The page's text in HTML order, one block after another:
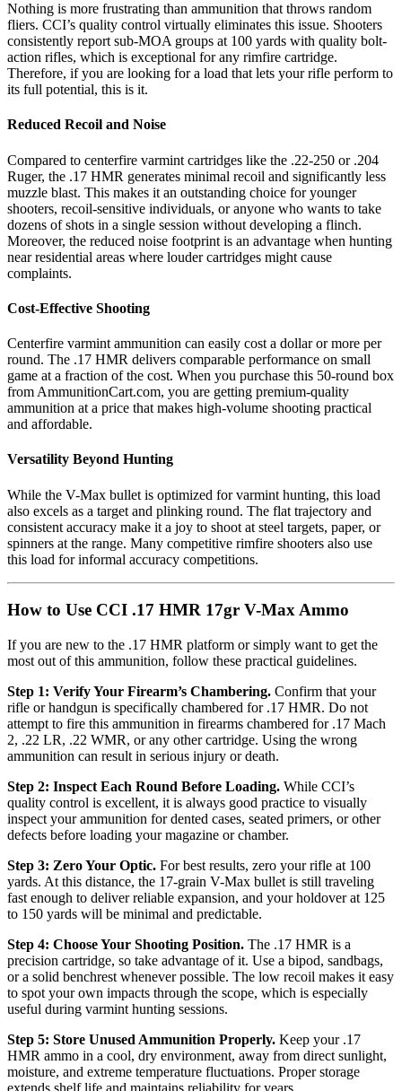
Nothing is more frustrating than ammunition that throws random
fliers. CCI’s quality control virtually eliminates this issue. Shooters
consistently report sub-MOA groups at 100 yards with quality bolt-
action rifles, which is exceptional for any rimfire cartridge.
Therefore, if you are looking for a load that lets your rifle perform to
its full potential, this is it.
Reduced Recoil and Noise
Compared to centerfire varmint cartridges like the .22-250 or .204
Ruger, the .17 HMR generates minimal recoil and significantly less
muzzle blast. This makes it an outstanding choice for younger
shooters, recoil-sensitive individuals, or anyone who wants to take
dozens of shots in a single session without developing a flinch.
Moreover, the reduced noise footprint is an advantage when hunting
near residential areas where louder cartridges might cause
complaints.
Cost-Effective Shooting
Centerfire varmint ammunition can easily cost a dollar or more per
round. The .17 HMR delivers comparable performance on small
game at a fraction of the cost. When you purchase this 50-round box
from AmmunitionCart.com, you are getting premium-quality
ammunition at a price that makes high-volume shooting practical
and affordable.
Versatility Beyond Hunting
While the V-Max bullet is optimized for varmint hunting, this load
also excels as a target and plinking round. The flat trajectory and
consistent accuracy make it a joy to shoot at steel targets, paper, or
spinners at the range. Many competitive rimfire shooters also use
this load for informal accuracy competitions.
How to Use CCI .17 HMR 17gr V-Max Ammo
If you are new to the .17 HMR platform or simply want to get the
most out of this ammunition, follow these practical guidelines.
Step 1: Verify Your Firearm’s Chambering. Confirm that your
rifle or handgun is specifically chambered for .17 HMR. Do not
attempt to fire this ammunition in firearms chambered for .17 Mach
2, .22 LR, .22 WMR, or any other cartridge. Using the wrong
ammunition can result in serious injury or death.
Step 2: Inspect Each Round Before Loading. While CCI’s
quality control is excellent, it is always good practice to visually
inspect your ammunition for dented cases, seated primers, or other
defects before loading your magazine or chamber.
Step 3: Zero Your Optic. For best results, zero your rifle at 100
yards. At this distance, the 17-grain V-Max bullet is still traveling
fast enough to deliver reliable expansion, and your holdover at 125
to 150 yards will be minimal and predictable.
Step 4: Choose Your Shooting Position. The .17 HMR is a
precision cartridge, so take advantage of it. Use a bipod, sandbags,
or a solid benchrest whenever possible. The low recoil makes it easy
to spot your own impacts through the scope, which is especially
useful during varmint hunting sessions.
Step 5: Store Unused Ammunition Properly. Keep your .17
HMR ammo in a cool, dry environment, away from direct sunlight,
moisture, and extreme temperature fluctuations. Proper storage